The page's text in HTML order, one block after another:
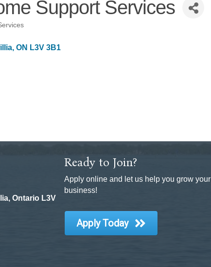
Support Services
ON L3V 3B1
Ontario L3V
Ready to Join?
Apply online and let us help you grow your
business!
Apply Today